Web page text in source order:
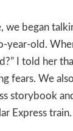
we began
year-old.
I told her
fears. We
storybook
Express train.